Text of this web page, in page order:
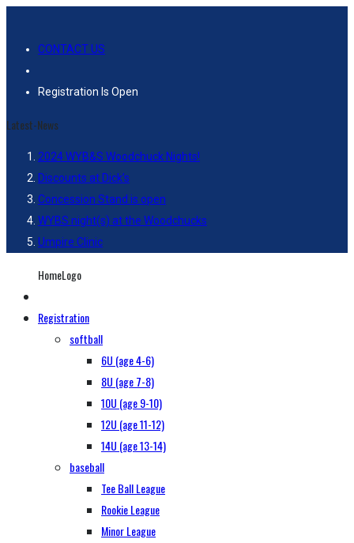
CONTACT US
Registration Is Open
Latest-News
2024 WYB&S Woodchuck Nights!
Discounts at Dick’s
Concession Stand is open
WYBS night(s) at the Woodchucks
Umpire Clinic
HomeLogo
Registration
softball
6U (age 4-6)
8U (age 7-8)
10U (age 9-10)
12U (age 11-12)
14U (age 13-14)
baseball
Tee Ball League
Rookie League
Minor League